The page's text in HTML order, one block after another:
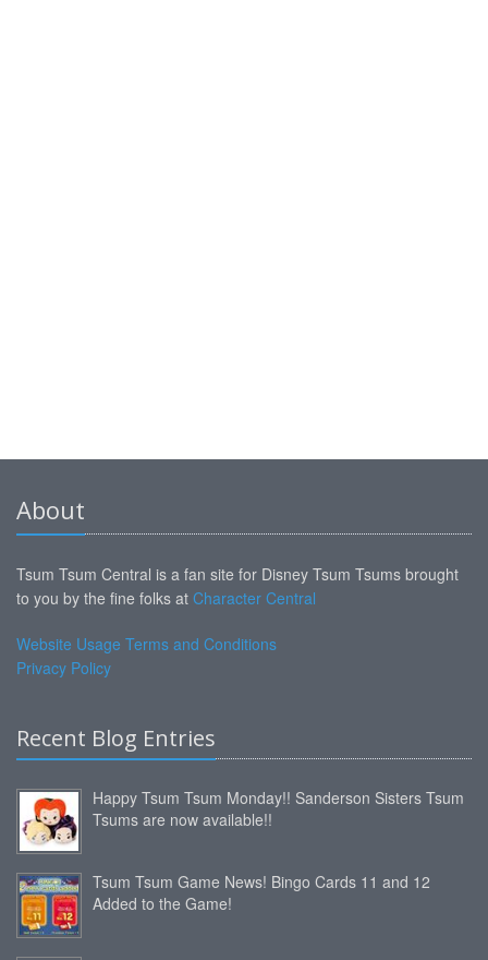
About
Tsum Tsum Central is a fan site for Disney Tsum Tsums brought
to you by the fine folks at Character Central
Website Usage Terms and Conditions
Privacy Policy
Recent Blog Entries
Happy Tsum Tsum Monday!! Sanderson Sisters Tsum
Tsums are now available!!
Tsum Tsum Game News! Bingo Cards 11 and 12
Added to the Game!